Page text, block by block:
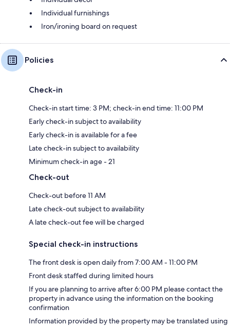
Individual furnishings
Iron/ironing board on request
Policies
Check-in
Check-in start time: 3 PM; check-in end time: 11:00 PM
Early check-in subject to availability
Early check-in is available for a fee
Late check-in subject to availability
Minimum check-in age - 21
Check-out
Check-out before 11 AM
Late check-out subject to availability
A late check-out fee will be charged
Special check-in instructions
The front desk is open daily from 7:00 AM - 11:00 PM
Front desk staffed during limited hours
If you are planning to arrive after 6:00 PM please contact the
property in advance using the information on the booking
confirmation
Information provided by the property may be translated using